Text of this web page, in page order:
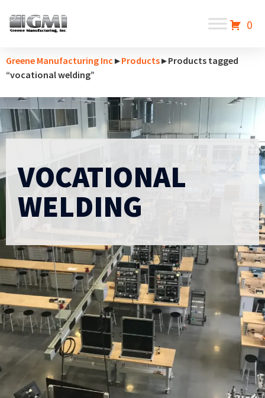
0
Greene Manufacturing Inc ▸Products▸ Products tagged
“vocational welding”
VOCATIONAL
WELDING